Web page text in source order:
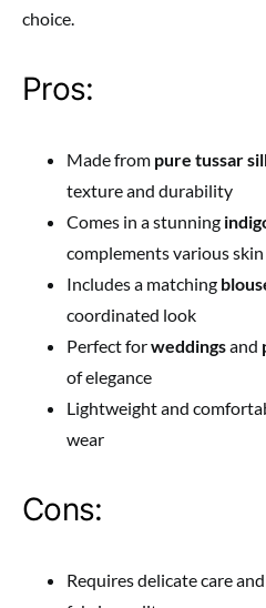
choice.
Pros:
Made from pure tussar
texture and durability
Comes in a stunning
complements various
Includes a matching
coordinated look
Perfect forweddingsand
of elegance
Lightweight and
wear
Cons:
Requires delicate care